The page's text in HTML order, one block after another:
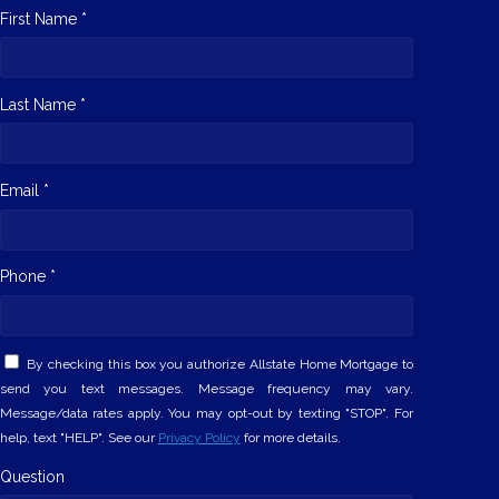
First Name *
Last Name *
Email *
Phone *
By checking this box you authorize Allstate Home Mortgage to
send you text messages. Message frequency may vary.
Message/data rates apply. You may opt-out by texting "STOP". For
help, text "HELP". See our Privacy Policy for more details.
Question